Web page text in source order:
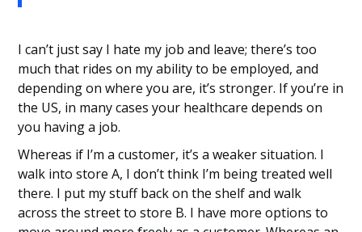
I can’t just say I hate my job and leave; there’s too
much that rides on my ability to be employed, and
depending on where you are, it’s stronger. If you’re in
the US, in many cases your healthcare depends on
you having a job.
Whereas if I’m a customer, it’s a weaker situation. I
walk into store A, I don’t think I’m being treated well
there. I put my stuff back on the shelf and walk
across the street to store B. I have more options to